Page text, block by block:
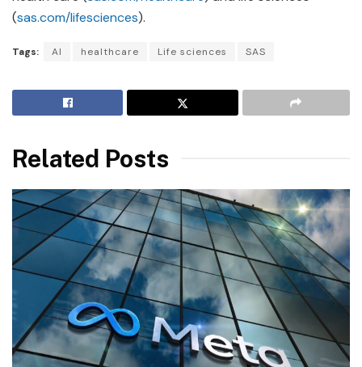
(sas.com/lifesciences).
Tags: AI healthcare Life sciences SAS
Related Posts